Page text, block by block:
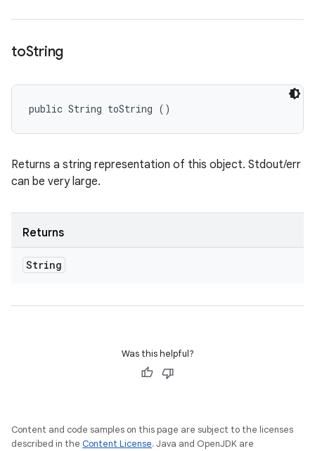
toString
public String toString ()
Returns a string representation of this object. Stdout/err
can be very large.
Returns
String
Was this helpful?
Content and code samples on this page are subject to the licenses
described in the Content License. Java and OpenJDK are